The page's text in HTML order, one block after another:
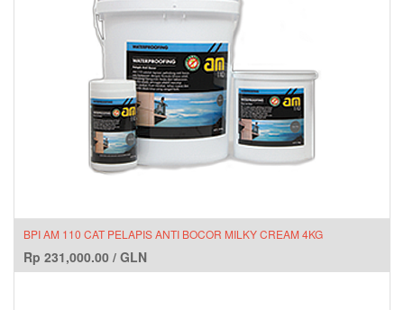
BPI AM 110 CAT PELAPIS ANTI BOCOR MILKY CREAM 4KG
Rp 231,000.00 / GLN